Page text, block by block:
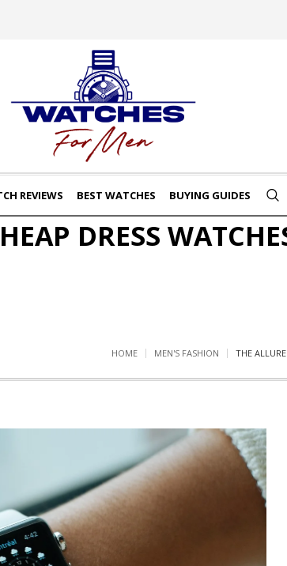
REVIEWS BEST WATCHES BUYING GUIDES
DRESS
HOME MEN'S FASHION THE